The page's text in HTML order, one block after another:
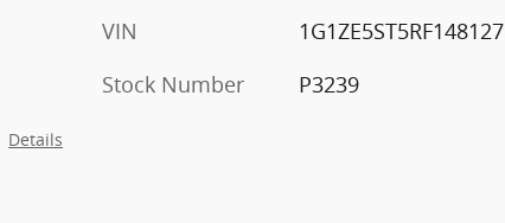
Details
VIN
1G1ZE5ST5RF148127
Stock Number
P3239